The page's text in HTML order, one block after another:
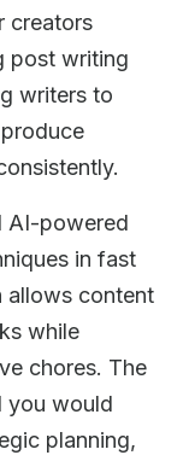
creators
post writing
writers to
AI-powered
in fast
allows content
while
chores. The
you would
planning,